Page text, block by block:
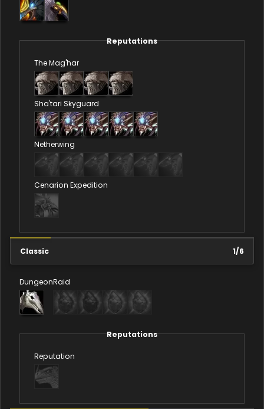
Reputations
The Mag'har
Sha'tari Skyguard
Netherwing
Cenarion Expedition
Classic 1/6
DungeonRaid
Reputations
Reputation